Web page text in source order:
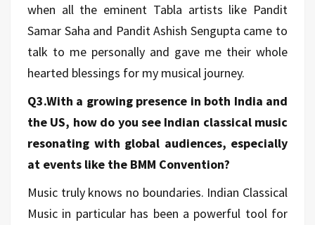
when all the eminent Tabla artists like Pandit
Samar Saha and Pandit Ashish Sengupta came to
talk to me personally and gave me their whole
hearted blessings for my musical journey.
Q3.With a growing presence in both India and
the US, how do you see Indian classical music
resonating with global audiences, especially
at events like the BMM Convention?
Music truly knows no boundaries. Indian Classical
Music in particular has been a powerful tool for